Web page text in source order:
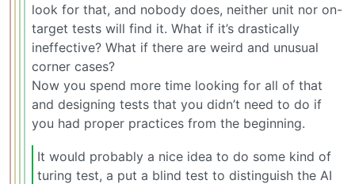
look for that, and nobody does, neither unit nor on-
target tests will find it. What if it’s drastically
ineffective? What if there are weird and unusual
corner cases?
Now you spend more time looking for all of that
and designing tests that you didn’t need to do if
you had proper practices from the beginning.
It would probably a nice idea to do some kind of
turing test, a put a blind test to distinguish the AI